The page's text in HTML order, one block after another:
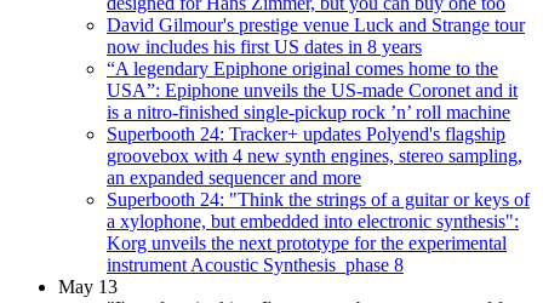
David Gilmour's prestige venue Luck and Strange tour
now includes his first US dates in 8 years
“A legendary Epiphone original comes home to the
USA”: Epiphone unveils the US-made Coronet and it
is a nitro-finished single-pickup rock ’n’ roll machine
Superbooth 24: Tracker+ updates Polyend's flagship
groovebox with 4 new synth engines, stereo sampling,
an expanded sequencer and more
Superbooth 24: "Think the strings of a guitar or keys of
a xylophone, but embedded into electronic synthesis":
Korg unveils the next prototype for the experimental
instrument Acoustic Synthesis_phase 8
May 13